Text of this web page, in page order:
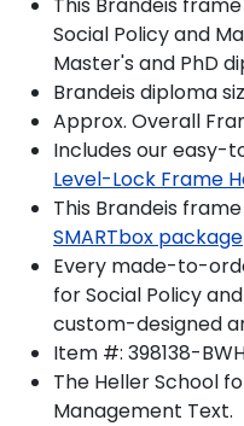
Social Policy and
Master's and PhD
Brandeis diploma
Approx. Overall
Includes our easy-
Level-Lock Frame
This Brandeis
SMARTbox package
Every made-to-
for Social Policy
custom-designed
Item #: 398138-
The Heller School
Management Text.